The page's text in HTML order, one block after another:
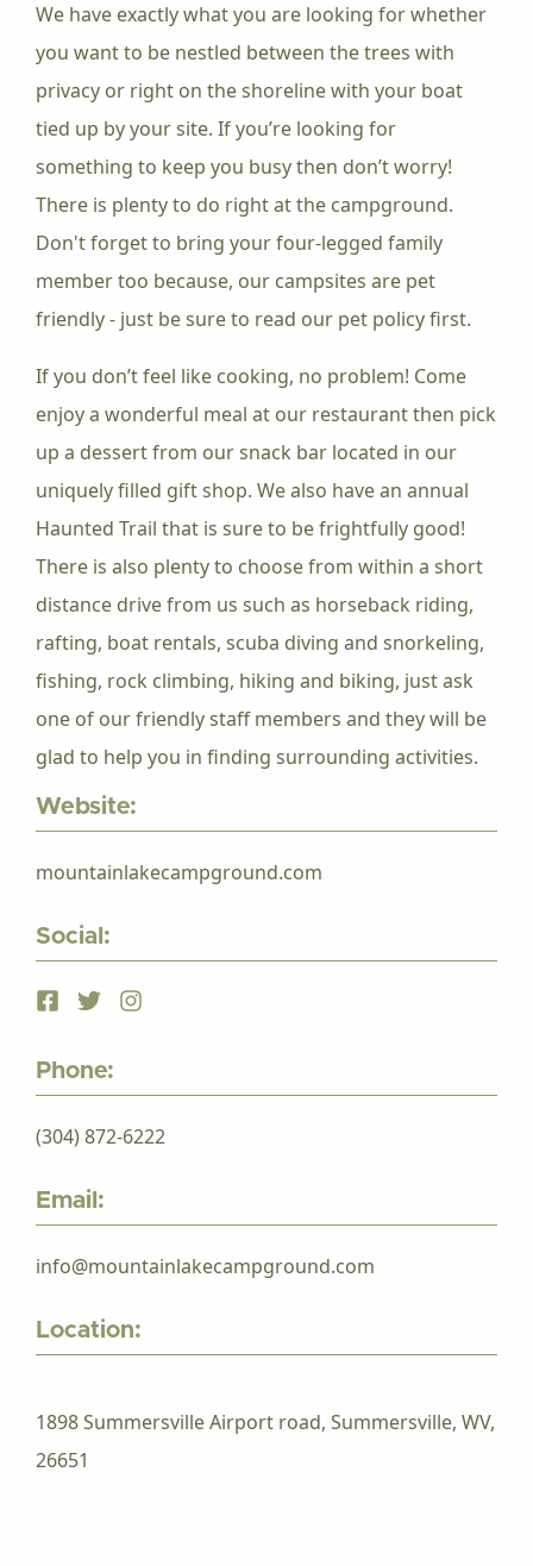
We have exactly what you are looking for whether
you want to be nestled between the trees with
privacy or right on the shoreline with your boat
tied up by your site. If you’re looking for
something to keep you busy then don’t worry!
There is plenty to do right at the campground.
Don't forget to bring your four-legged family
member too because, our campsites are pet
friendly - just be sure to read our pet policy first.
If you don’t feel like cooking, no problem! Come
enjoy a wonderful meal at our restaurant then pick
up a dessert from our snack bar located in our
uniquely filled gift shop. We also have an annual
Haunted Trail that is sure to be frightfully good!
There is also plenty to choose from within a short
distance drive from us such as horseback riding,
rafting, boat rentals, scuba diving and snorkeling,
fishing, rock climbing, hiking and biking, just ask
one of our friendly staff members and they will be
glad to help you in finding surrounding activities.
Website:
mountainlakecampground.com
Social:
Phone:
(304) 872-6222
Email:
info@mountainlakecampground.com
Location:
1898 Summersville Airport road, Summersville, WV,
26651